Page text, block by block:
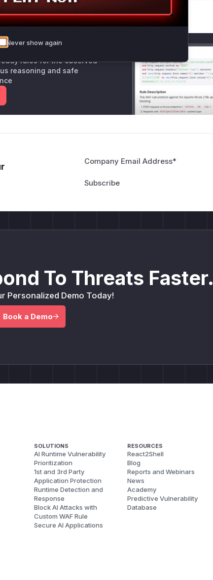
**n s** t*is s**tion
rules for this CVE
rules for the observed
reasoning and safe
Company Email Address*
To Threats Faster.
Personalized Demo Today!
Book a Demo
SOLUTIONS
AI Runtime Vulnerability
Prioritization
1st and 3rd Party
Application Protection
Runtime Detection and
Response
Block AI Attacks with
Custom WAF Rule
Secure AI Applications
RESOURCES
React2Shell
Blog
Reports and Webinars
News
Academy
Predictive Vulnerability
Database
Never show again